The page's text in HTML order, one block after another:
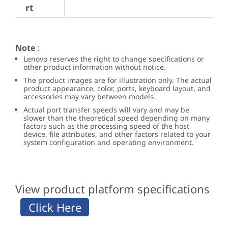
rt
Note :
Lenovo reserves the right to change specifications or
other product information without notice.
The product images are for illustration only. The actual
product appearance, color, ports, keyboard layout, and
accessories may vary between models.
Actual port transfer speeds will vary and may be
slower than the theoretical speed depending on many
factors such as the processing speed of the host
device, file attributes, and other factors related to your
system configuration and operating environment.
View product platform specifications